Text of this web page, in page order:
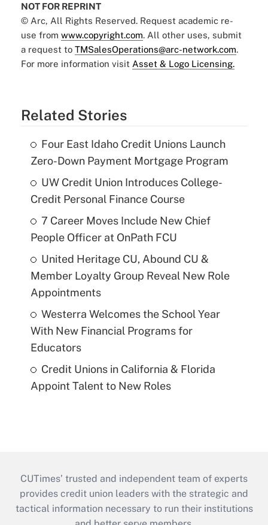
NOT FOR REPRINT
© Arc, All Rights Reserved. Request academic re-
use from www.copyright.com. All other uses, submit
a request to TMSalesOperations@arc-network.com.
For more information visit Asset & Logo Licensing.
Related Stories
Four East Idaho Credit Unions Launch
Zero-Down Payment Mortgage Program
UW Credit Union Introduces College-
Credit Personal Finance Course
7 Career Moves Include New Chief
People Officer at OnPath FCU
United Heritage CU, Abound CU &
Member Loyalty Group Reveal New Role
Appointments
Westerra Welcomes the School Year
With New Financial Programs for
Educators
Credit Unions in California & Florida
Appoint Talent to New Roles
CUTimes’ trusted and independent team of experts
provides credit union leaders with the strategic and
tactical information necessary to run their institutions